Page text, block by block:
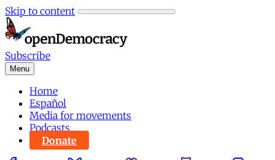
Skip to content
Subscribe
Menu
Home
Español
Media for movements
Podcasts
Donate